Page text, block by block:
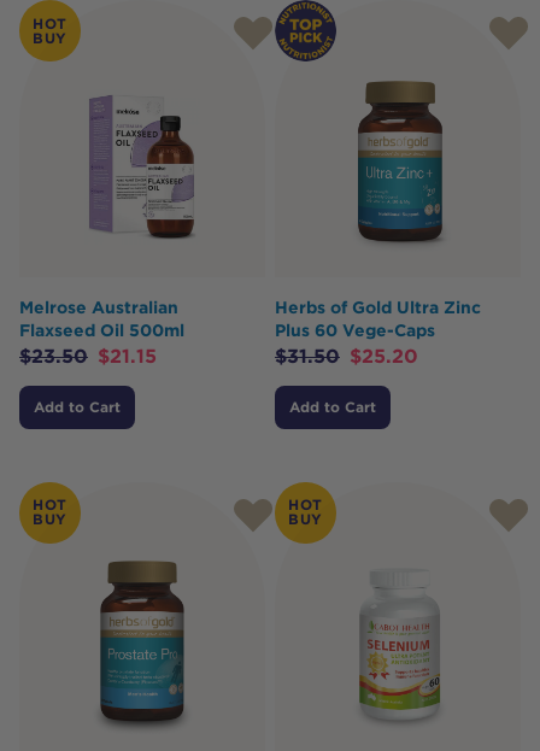
Products
HOT
BUY
Melrose Australian
Flaxseed Oil 500ml
$23.50 $21.15
Add to Cart
Herbs of Gold Ultra Zinc
Plus 60 Vege-Caps
$31.50 $25.20
Add to Cart
HOT
BUY
HOT
BUY